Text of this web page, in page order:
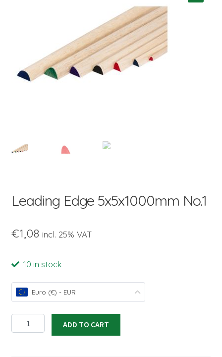
Leading Edge 5x5x1000mm No.1
€1,08 incl. 25% VAT
10 in stock
Euro (€) - EUR
Leading
Edge
ADD TO CART